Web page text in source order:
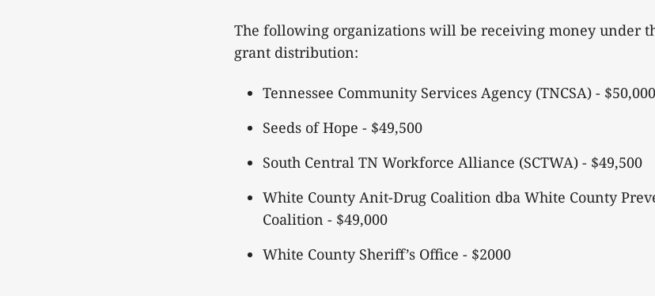
The following organizations will be receiving money under
grant distribution:
Tennessee Community Services Agency (TNCSA) - $50,000
Seeds of Hope - $49,500
South Central TN Workforce Alliance (SCTWA) - $49,500
White County Anit-Drug Coalition dba White County
Coalition - $49,000
White County Sheriff’s Office - $2000